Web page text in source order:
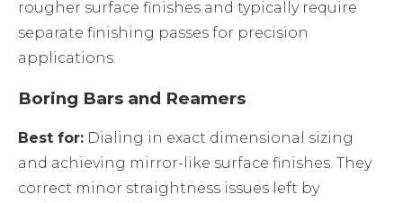
rougher surface finishes and typically require
separate finishing passes for precision
applications.
Boring Bars and Reamers
Best for: Dialing in exact dimensional sizing
and achieving mirror-like surface finishes. They
correct minor straightness issues left by